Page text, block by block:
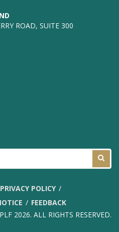
ROAD, SUITE 300
PRIVACY POLICY
FEEDBACK
2026. ALL RIGHTS RESERVED.